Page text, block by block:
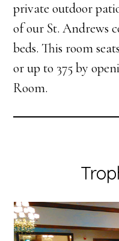
private outdoor
of our St. Andrews
beds. This room
or up to 375 by
Room.